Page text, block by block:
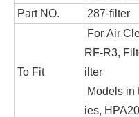
Part NO.
287-filter
To Fit
For Air
RF-R3,
ilter
Models in
ies,